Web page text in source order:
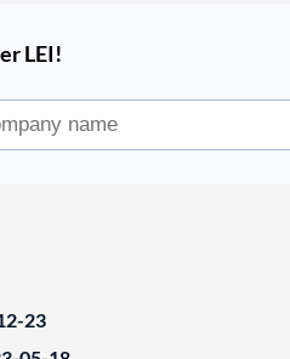
LEI!
23